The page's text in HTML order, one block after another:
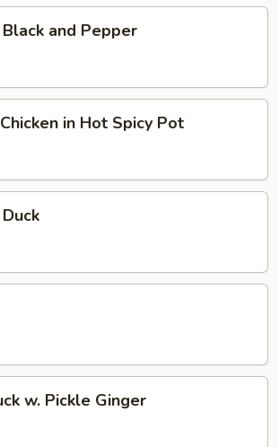
and Pepper
in Hot Spicy Pot
w. Pickle Ginger